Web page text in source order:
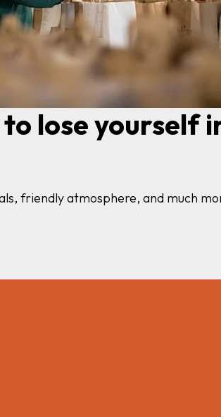
lose yourself
friendly atmosphere, and much